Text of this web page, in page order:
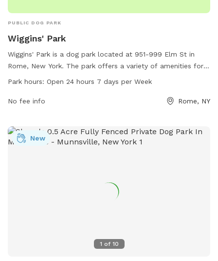
PUBLIC DOG PARK
Wiggins' Park
Wiggins' Park is a dog park located at 951-999 Elm St in
Rome, New York. The park offers a variety of amenities for
dogs to enjoy, including open green space for running and
making it convenient for dog owners to bring their pets for
Park hours: Open 24 hours 7 days per Week
No fee info Rome, NY
1 of 10
New